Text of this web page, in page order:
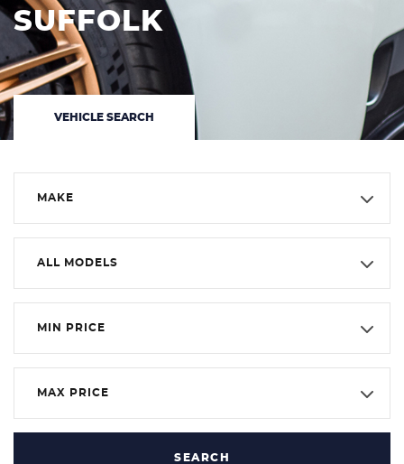
SUFFOLK
VEHICLE SEARCH
MAKE
ALL MODELS
MIN PRICE
MAX PRICE
SEARCH